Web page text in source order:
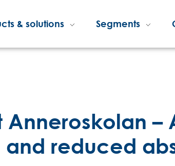
& solutions Segments
–
reduced